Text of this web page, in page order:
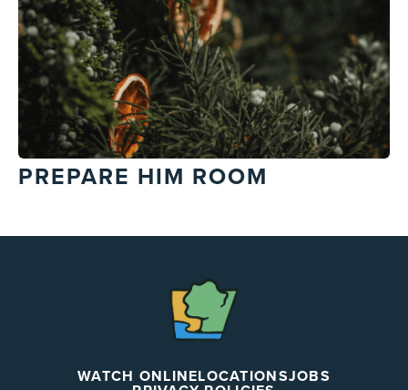
PREPARE HIM ROOM
WATCH ONLINELOCATIONSJOBS